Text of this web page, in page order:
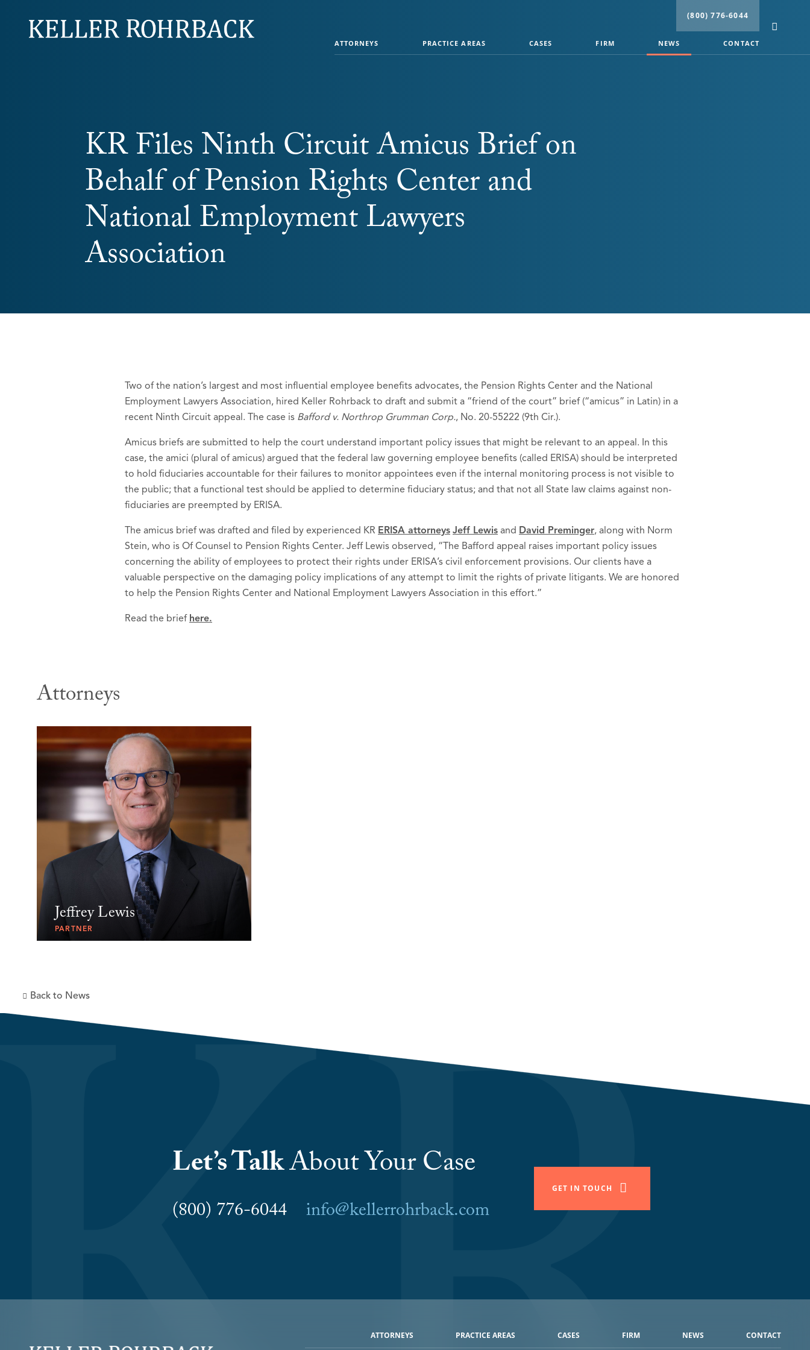
navigation
(800) 776-6044
ATTORNEYS PRACTICE AREAS CASES FIRM NEWS CONTACT
KR Files Ninth Circuit Amicus Brief on
Behalf of Pension Rights Center and
National Employment Lawyers
Association
Two of the nation’s largest and most influential employee benefits advocates, the Pension Rights Center and the National
Employment Lawyers Association, hired Keller Rohrback to draft and submit a “friend of the court” brief (“amicus” in Latin) in a
recent Ninth Circuit appeal. The case is Bafford v. Northrop Grumman Corp., No. 20-55222 (9th Cir.).
Amicus briefs are submitted to help the court understand important policy issues that might be relevant to an appeal. In this
case, the amici (plural of amicus) argued that the federal law governing employee benefits (called ERISA) should be interpreted
to hold fiduciaries accountable for their failures to monitor appointees even if the internal monitoring process is not visible to
the public; that a functional test should be applied to determine fiduciary status; and that not all State law claims against non-
fiduciaries are preempted by ERISA.
The amicus brief was drafted and filed by experienced KR ERISA attorneys Jeff Lewis and David Preminger, along with Norm
Stein, who is Of Counsel to Pension Rights Center. Jeff Lewis observed, “The Bafford appeal raises important policy issues
concerning the ability of employees to protect their rights under ERISA’s civil enforcement provisions. Our clients have a
valuable perspective on the damaging policy implications of any attempt to limit the rights of private litigants. We are honored
to help the Pension Rights Center and National Employment Lawyers Association in this effort.”
Read the brief here.
Attorneys
Jeffrey Lewis
PARTNER
Back to News
Let’s TalkAbout Your Case
(800) 776-6044 info@kellerrohrback.com
GET IN TOUCH
ATTORNEYS PRACTICE AREAS CASES FIRM NEWS CONTACT